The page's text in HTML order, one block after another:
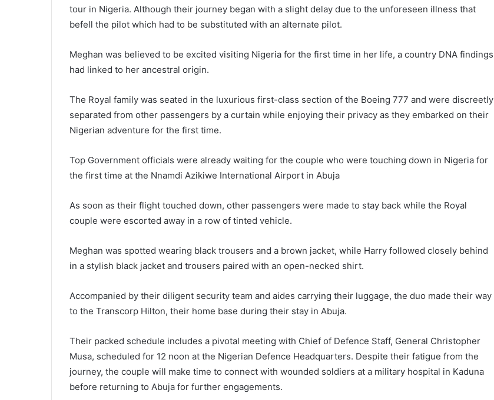
tour in Nigeria. Although their journey began with a slight delay due to the unforeseen illness that
befell the pilot which had to be substituted with an alternate pilot.
Meghan was believed to be excited visiting Nigeria for the first time in her life, a country DNA findings
had linked to her ancestral origin.
The Royal family was seated in the luxurious first-class section of the Boeing 777 and were discreetly
separated from other passengers by a curtain while enjoying their privacy as they embarked on their
Nigerian adventure for the first time.
Top Government officials were already waiting for the couple who were touching down in Nigeria for
the first time at the Nnamdi Azikiwe International Airport in Abuja
As soon as their flight touched down, other passengers were made to stay back while the Royal
couple were escorted away in a row of tinted vehicle.
Meghan was spotted wearing black trousers and a brown jacket, while Harry followed closely behind
in a stylish black jacket and trousers paired with an open-necked shirt.
Accompanied by their diligent security team and aides carrying their luggage, the duo made their way
to the Transcorp Hilton, their home base during their stay in Abuja.
Their packed schedule includes a pivotal meeting with Chief of Defence Staff, General Christopher
Musa, scheduled for 12 noon at the Nigerian Defence Headquarters. Despite their fatigue from the
journey, the couple will make time to connect with wounded soldiers at a military hospital in Kaduna
before returning to Abuja for further engagements.